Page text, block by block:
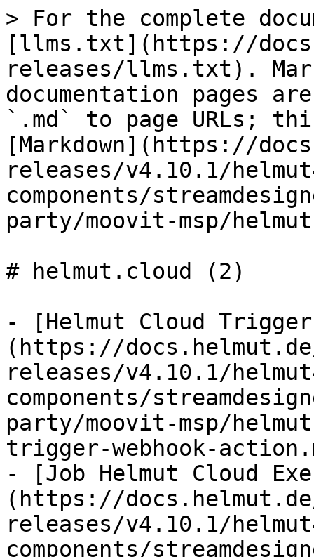
> For the complete
[llms.txt](https://
releases/llms.txt).
documentation pages
`.md` to page URLs;
[Markdown](https://
releases/v4.10.1/
components/
party/moovit-msp/
# helmut.cloud (2)
- [Helmut Cloud Trigger
(https://
releases/v4.10.1/
components/
party/moovit-msp/
trigger-webhook-
- [Job Helmut Cloud
(https://
releases/v4.10.1/
components/